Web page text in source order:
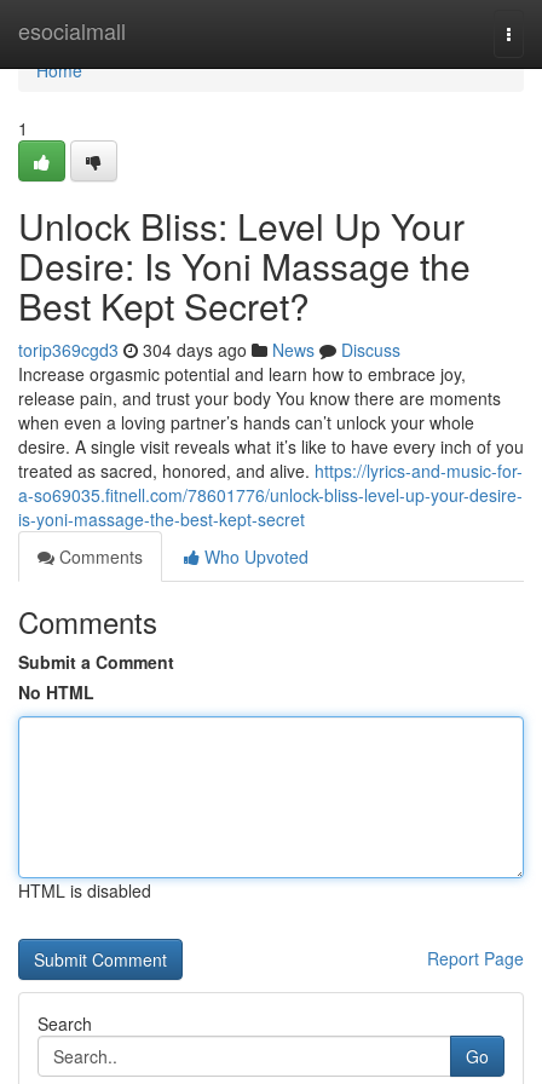
esocialmall
Home
Home
1
Unlock Bliss: Level Up Your
Desire: Is Yoni Massage the
Best Kept Secret?
torip369cgd3 304 days ago News
Discuss
Increase orgasmic potential and learn how to embrace joy,
release pain, and trust your body You know there are moments
when even a loving partner’s hands can’t unlock your whole
desire. A single visit reveals what it’s like to have every inch of you
treated as sacred, honored, and alive. https://lyrics-and-music-for-
a-so69035.fitnell.com/78601776/unlock-bliss-level-up-your-desire-
is-yoni-massage-the-best-kept-secret
Comments
Who Upvoted
Comments
Submit a Comment
No HTML
HTML is disabled
Report Page
Search
Go